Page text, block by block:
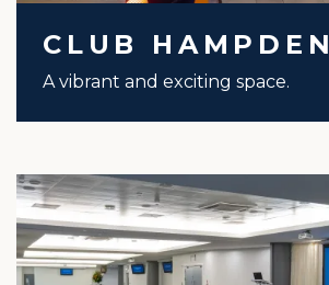
CLUB HAMPDEN
A vibrant and exciting space.